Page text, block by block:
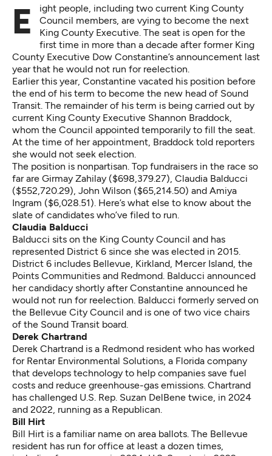
Eight people, including two current King County
Council members, are vying to become the next
King County Executive. The seat is open for the
first time in more than a decade after former King
County Executive Dow Constantine’s announcement last
year that he would not run for reelection.
Earlier this year, Constantine vacated his position before
the end of his term to become the new head of Sound
Transit. The remainder of his term is being carried out by
current King County Executive Shannon Braddock,
whom the Council appointed temporarily to fill the seat.
At the time of her appointment, Braddock told reporters
she would not seek election.
The position is nonpartisan. Top fundraisers in the race so
far are Girmay Zahilay ($698,379.27), Claudia Balducci
($552,720.29), John Wilson ($65,214.50) and Amiya
Ingram ($6,028.51). Here’s what else to know about the
slate of candidates who’ve filed to run.
Claudia Balducci
Balducci sits on the King County Council and has
represented District 6 since she was elected in 2015.
District 6 includes Bellevue, Kirkland, Mercer Island, the
Points Communities and Redmond. Balducci announced
her candidacy shortly after Constantine announced he
would not run for reelection. Balducci formerly served on
the Bellevue City Council and is one of two vice chairs
of the Sound Transit board.
Derek Chartrand
Derek Chartrand is a Redmond resident who has worked
for Rentar Environmental Solutions, a Florida company
that develops technology to help companies save fuel
costs and reduce greenhouse-gas emissions. Chartrand
has challenged U.S. Rep. Suzan DelBene twice, in 2024
and 2022, running as a Republican.
Bill Hirt
Bill Hirt is a familiar name on area ballots. The Bellevue
resident has run for office at least a dozen times,